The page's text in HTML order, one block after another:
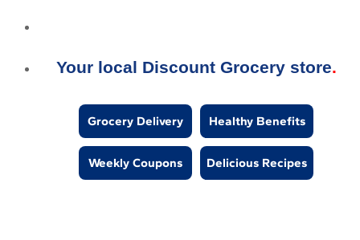
Your local Discount Grocery store
Grocery Delivery Healthy Benefits
Weekly Coupons Delicious Recipes